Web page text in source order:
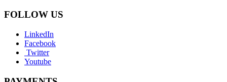
FOLLOW US
LinkedIn
Facebook
Twitter
Youtube